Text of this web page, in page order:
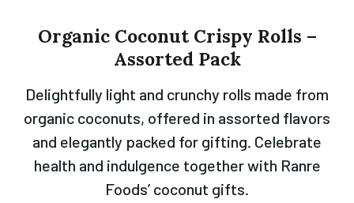
Organic Coconut Crispy Rolls –
Assorted Pack
Delightfully light and crunchy rolls made from
organic coconuts, offered in assorted flavors
and elegantly packed for gifting. Celebrate
health and indulgence together with Ranre
Foods’ coconut gifts.